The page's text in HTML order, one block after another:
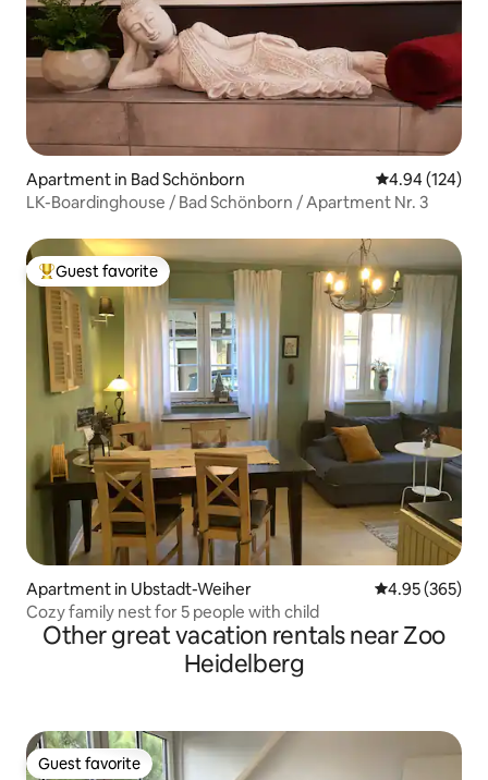
Apartment in Bad Schönborn 4.94 out of 5
4.94 (124)
LK-Boardinghouse / Bad Schönborn / Apartment Nr. 3
Top guest favorite
Guest favorite
Apartment in Ubstadt-Weiher 4.95 out of 5
4.95 (365)
Cozy family nest for 5 people with child
Other great vacation rentals near Zoo
Heidelberg
Guest favorite
Guest favorite